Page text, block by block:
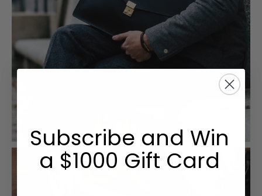
Subscribe and Win
a $1000 Gift Card